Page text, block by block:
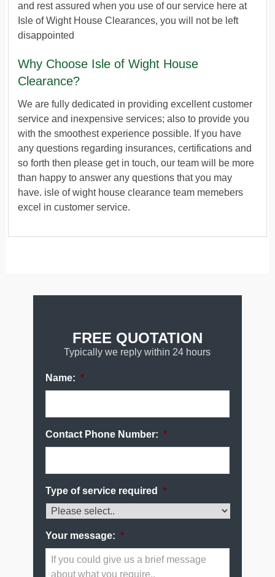
and rest assured when you use of our service here at
Isle of Wight House Clearances, you will not be left
disappointed
Why Choose Isle of Wight House
Clearance?
We are fully dedicated in providing excellent customer
service and inexpensive services; also to provide you
with the smoothest experience possible. If you have
any questions regarding insurances, certifications and
so forth then please get in touch, our team will be more
than happy to answer any questions that you may
have. isle of wight house clearance team memebers
excel in customer service.
FREE QUOTATION
Typically we reply within 24 hours
Name: *
Contact Phone Number: *
Type of service required *
Your message: *